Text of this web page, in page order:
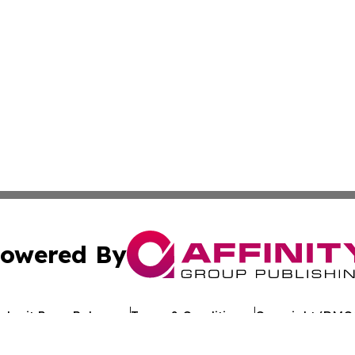
By
Press Release Terms & Conditions Copyright/